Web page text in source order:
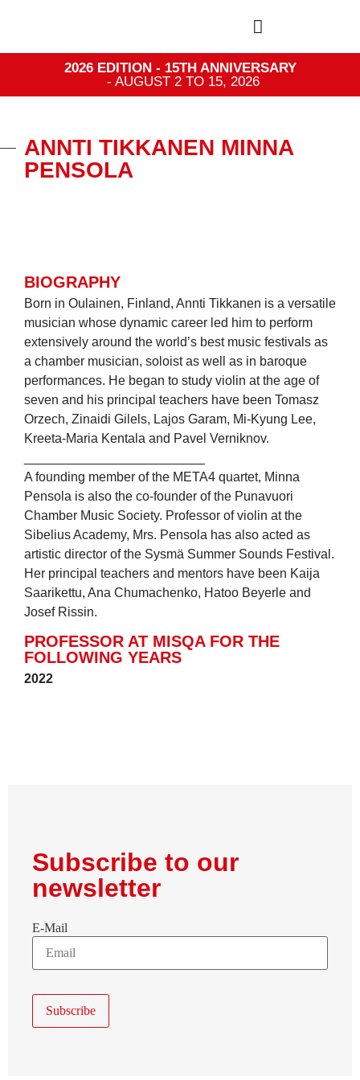
2026 EDITION - 15TH ANNIVERSARY
- AUGUST 2 TO 15, 2026
ANNTI TIKKANEN MINNA
PENSOLA
BIOGRAPHY
Born in Oulainen, Finland, Annti Tikkanen is a versatile
musician whose dynamic career led him to perform
extensively around the world’s best music festivals as
a chamber musician, soloist as well as in baroque
performances. He began to study violin at the age of
seven and his principal teachers have been Tomasz
Orzech, Zinaidi Gilels, Lajos Garam, Mi-Kyung Lee,
Kreeta-Maria Kentala and Pavel Verniknov.
A founding member of the META4 quartet, Minna
Pensola is also the co-founder of the Punavuori
Chamber Music Society. Professor of violin at the
Sibelius Academy, Mrs. Pensola has also acted as
artistic director of the Sysmä Summer Sounds Festival.
Her principal teachers and mentors have been Kaija
Saarikettu, Ana Chumachenko, Hatoo Beyerle and
Josef Rissin.
PROFESSOR AT MISQA FOR THE
FOLLOWING YEARS
2022
Subscribe to our
newsletter
E-Mail